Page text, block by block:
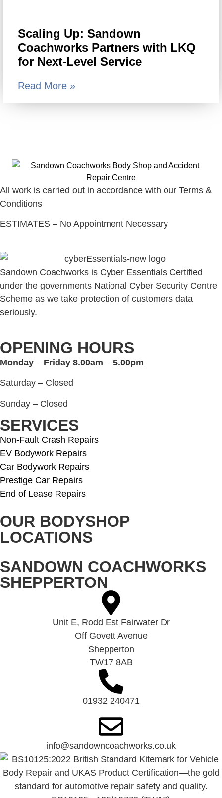
Scaling Up: Sandown
Coachworks Partners with LKQ
for Next-Level Service
Read More »
All work is carried out in accordance with our Terms &
Conditions
ESTIMATES – No Appointment Necessary
Sandown Coachworks is Cyber Essentials Certified
under the governments National Cyber Security Centre
Scheme as we take protection of customers data
seriously.
OPENING HOURS
Monday – Friday 8.00am – 5.00pm
Saturday – Closed
Sunday – Closed
SERVICES
Non-Fault Crash Repairs
EV Bodywork Repairs
Car Bodywork Repairs
Prestige Car Repairs
End of Lease Repairs
OUR BODYSHOP
LOCATIONS
SANDOWN COACHWORKS
SHEPPERTON
Unit E, Rodd Est Fairwater Dr
Off Govett Avenue
Shepperton
TW17 8AB
01932 240471
info@sandowncoachworks.co.uk